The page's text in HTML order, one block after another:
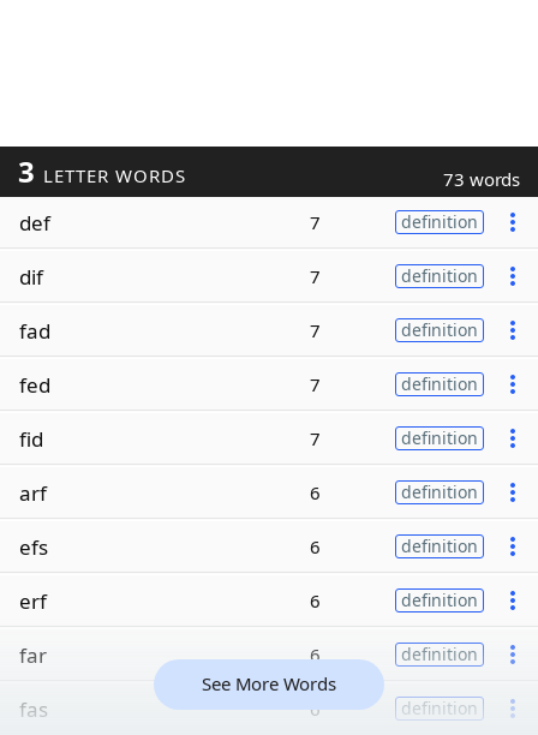
3 LETTER WORDS 73 words
def 7 definition
dif 7 definition
fad 7 definition
fed 7 definition
fid 7 definition
arf 6 definition
efs 6 definition
erf 6 definition
far 6 definition
fas 6 definition
See More Words